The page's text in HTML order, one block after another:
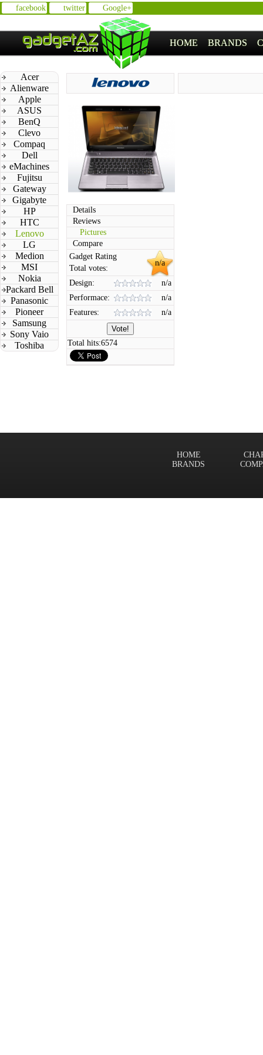
facebook twitter Google+
HOME BRANDS
Acer
Alienware
Apple
ASUS
BenQ
Clevo
Compaq
Dell
eMachines
Fujitsu
Gateway
Gigabyte
HP
HTC
Lenovo
LG
Medion
MSI
Nokia
Packard Bell
Panasonic
Pioneer
Samsung
Sony Vaio
Toshiba
Details
Reviews
Pictures
Compare
n/a
Gadget Rating
Total votes:
Design:
n/a
Performace:
n/a
Features:
n/a
Total hits:6574
HOME
BRANDS